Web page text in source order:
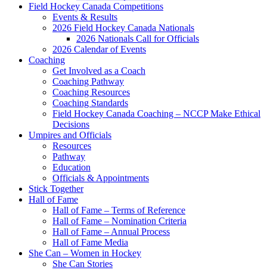
Field Hockey Canada Competitions
Events & Results
2026 Field Hockey Canada Nationals
2026 Nationals Call for Officials
2026 Calendar of Events
Coaching
Get Involved as a Coach
Coaching Pathway
Coaching Resources
Coaching Standards
Field Hockey Canada Coaching – NCCP Make Ethical
Decisions
Umpires and Officials
Resources
Pathway
Education
Officials & Appointments
Stick Together
Hall of Fame
Hall of Fame – Terms of Reference
Hall of Fame – Nomination Criteria
Hall of Fame – Annual Process
Hall of Fame Media
She Can – Women in Hockey
She Can Stories